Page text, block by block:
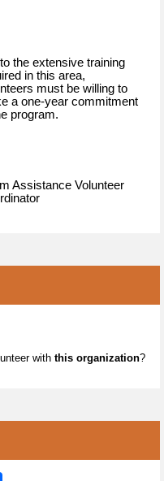
the extensive training
in this area,
must be willing to
a one-year commitment
program.
Assistance Volunteer
with this organization?